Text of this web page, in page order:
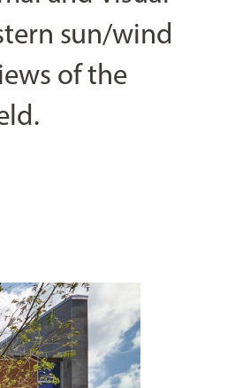
sun/wind
of the